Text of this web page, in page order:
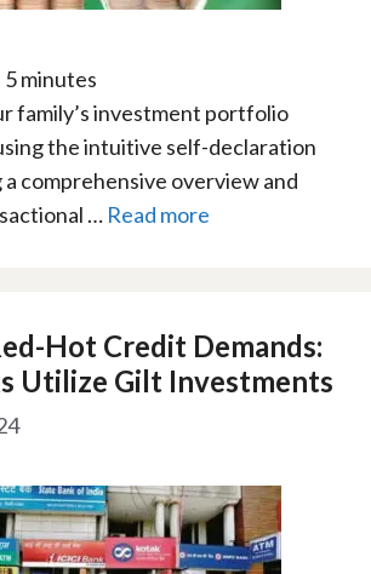
5minutes
family’s investment portfolio
the intuitive self-declaration
comprehensive overview and
… Read more
Hot Credit Demands:
Utilize Gilt Investments